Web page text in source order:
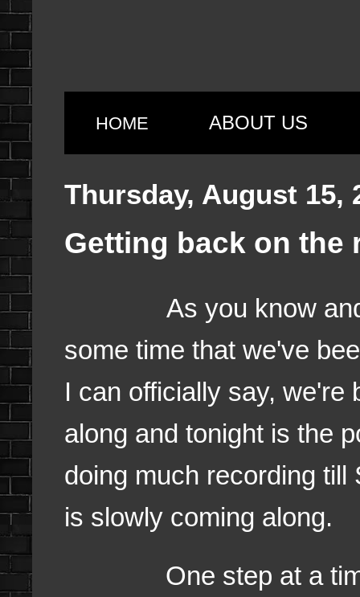
HOME ABOUT US
Thursday, August 15,
Getting back on the
As you know and
some time that we've
I can officially say, we're
along and tonight is the
doing much recording till
is slowly coming along.
One step at a time. I